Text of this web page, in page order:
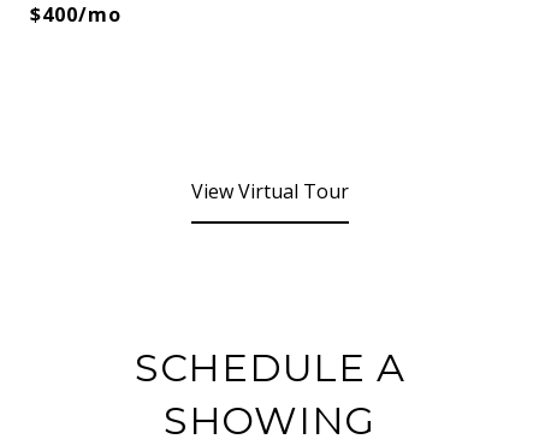
$400/mo
View Virtual Tour
SCHEDULE A
SHOWING